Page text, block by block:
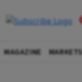
MAGAZINE MARKETS